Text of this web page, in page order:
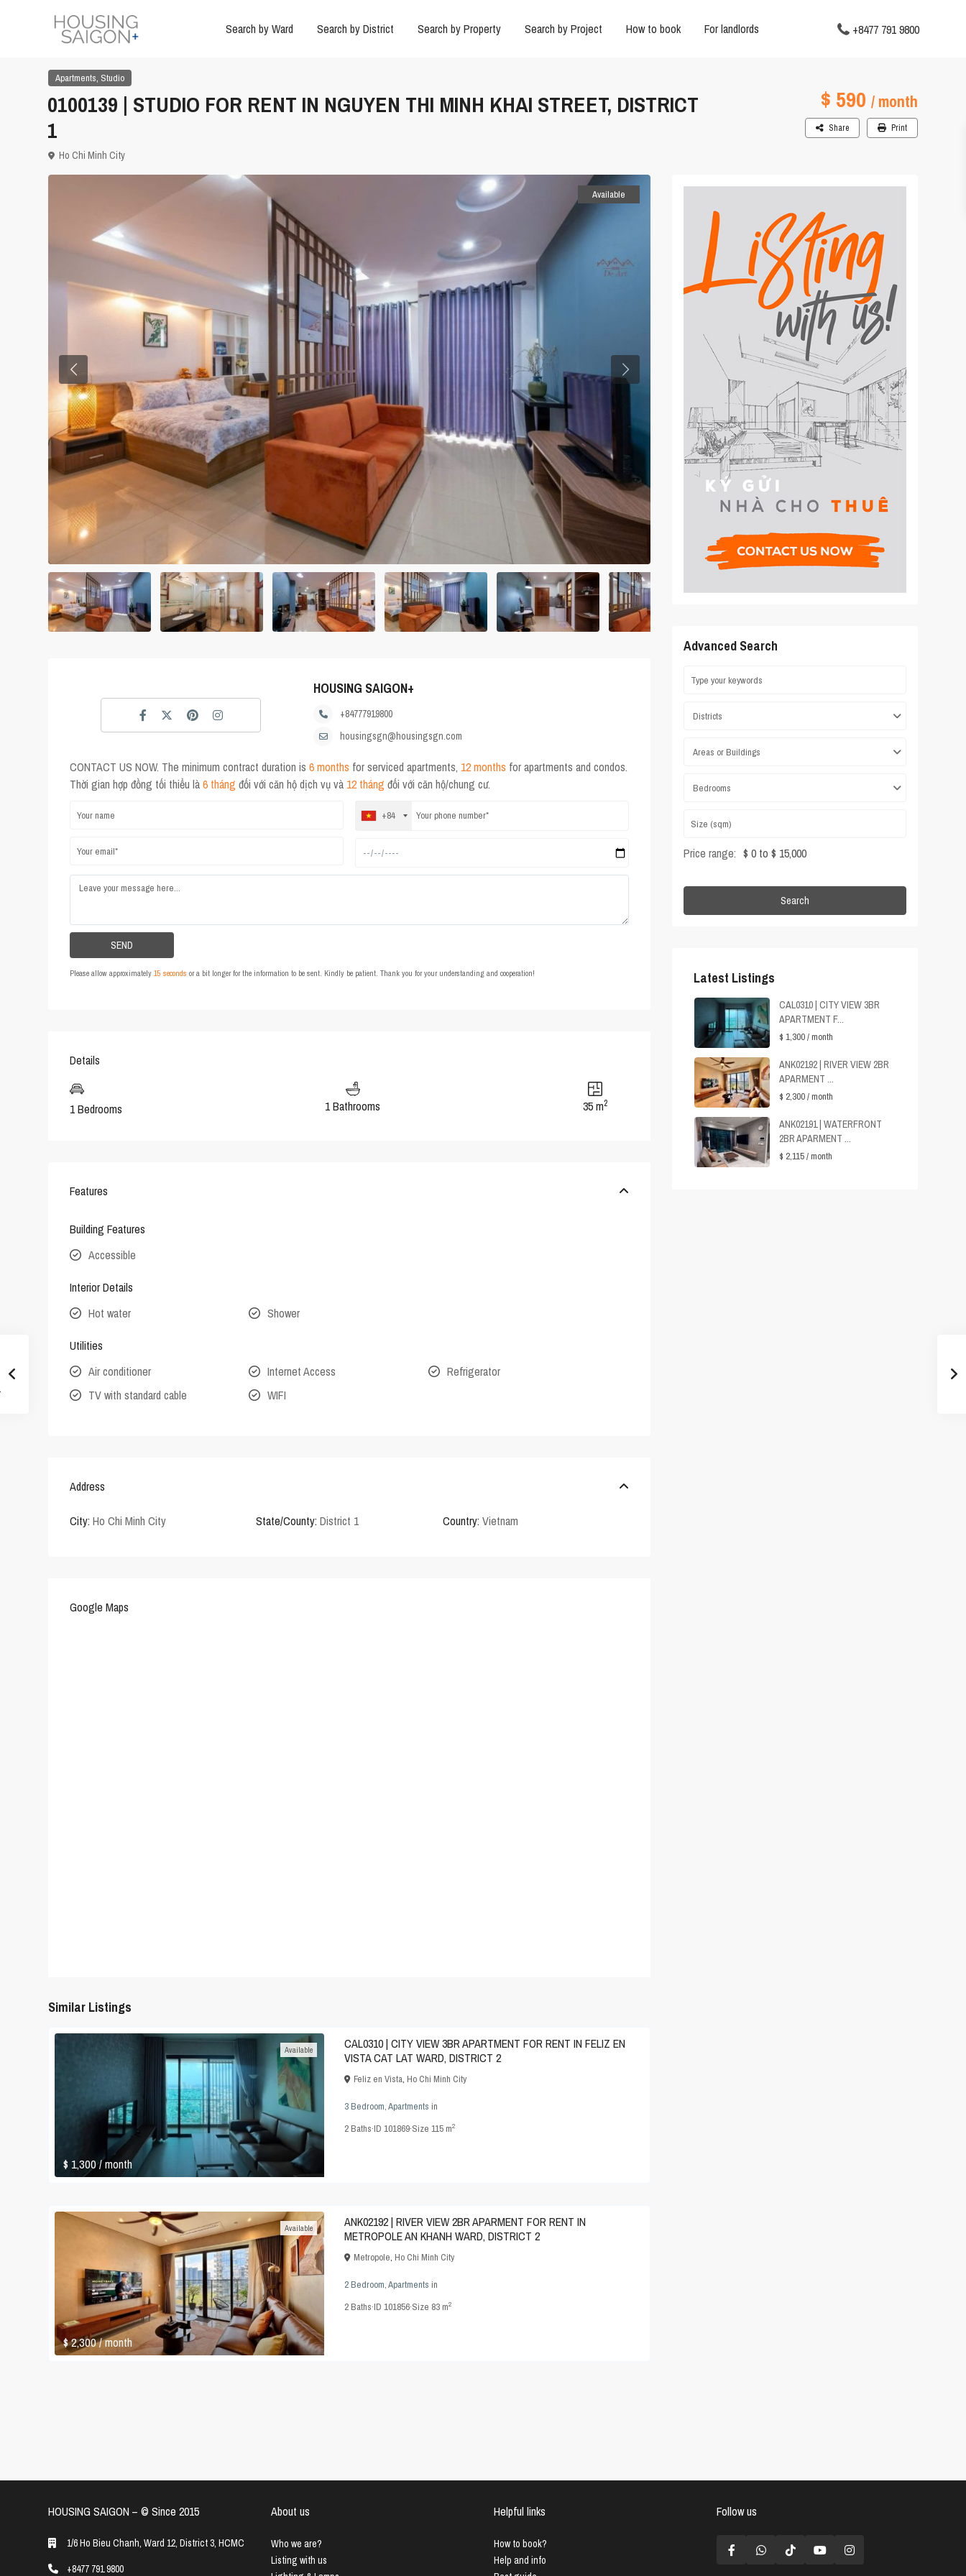
Search by Ward Search by District Search by Property Search by Project How to book For landlords +8477 791 9800
Apartments, Studio
0100139 | STUDIO FOR RENT IN NGUYEN THI MINH KHAI STREET, DISTRICT
1
$ 590 / month
Ho Chi Minh City
Share Print
Available
HOUSING SAIGON+
+84777919800
housingsgn@housingsgn.com
CONTACT US NOW. The minimum contract duration is 6 months for serviced apartments, 12 months for apartments and condos.
Thời gian hợp đồng tối thiểu là6 tháng đối với căn hộ dịch vụ và 12 tháng đối với căn hộ/chung cư.
+84
Please allow approximately 15 seconds or a bit longer for the information to be sent. Kindly be patient. Thank you for your understanding and cooperation!
Details
1 Bedrooms 1 Bathrooms 35 m2
Features
Building Features
Accessible
Interior Details
Hot water
Shower
Utilities
Air conditioner
Internet Access
Refrigerator
TV with standard cable
WIFI
Address
City: Ho Chi Minh City State/County: District 1 Country: Vietnam
Google Maps
Similar Listings
$ 1,300/ month
Available
CAL0310 | CITY VIEW 3BR APARTMENT FOR RENT IN FELIZ EN
VISTA CAT LAT WARD, DISTRICT 2
Feliz en Vista, Ho Chi Minh City
3 Bedroom,Apartments in
2Baths·ID 101869·Size 115 m2
$ 2,300/ month
Available
ANK02192 | RIVER VIEW 2BR APARMENT FOR RENT IN
METROPOLE AN KHANH WARD, DISTRICT 2
Metropole, Ho Chi Minh City
2 Bedroom,Apartments in
2Baths·ID 101856·Size 83 m2
Advanced Search
Districts
Areas or Buildings
Bedrooms
Price range: $ 0 to $ 15,000
Search
Latest Listings
CAL0310 | CITY VIEW 3BR
APARTMENT F...
$ 1,300/ month
ANK02192 | RIVER VIEW 2BR
APARMENT ...
$ 2,300/ month
ANK02191 | WATERFRONT
2BR APARMENT ...
$ 2,115/ month
HOUSING SAIGON – ©️ Since 2015
1/6 Ho Bieu Chanh, Ward 12, District 3, HCMC
+8477 791 9800
About us
Who we are?
Listing with us
Helpful links
How to book?
Help and info
Follow us